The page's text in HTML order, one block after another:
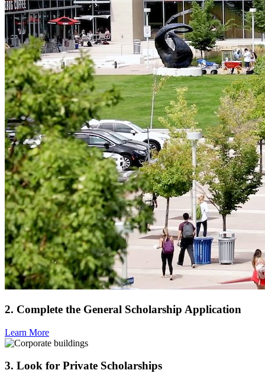
2. Complete the General Scholarship Application
Learn More
3. Look for Private Scholarships